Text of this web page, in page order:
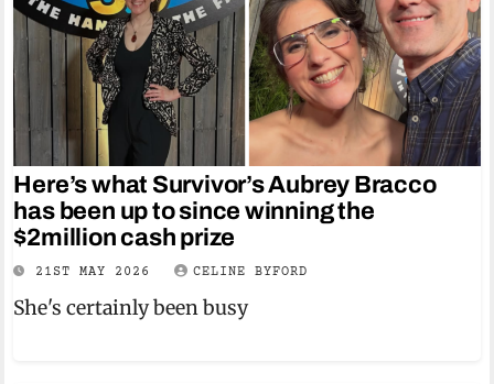
Here’s what Survivor’s Aubrey Bracco
has been up to since winning the
$2million cash prize
21ST MAY 2026 CELINE BYFORD
She's certainly been busy